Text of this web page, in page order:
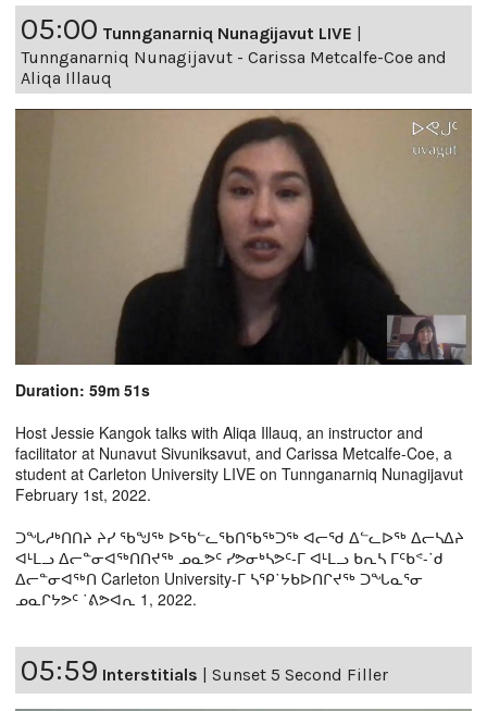
05:00 Tunnganarniq Nunagijavut LIVE
Tunnganarniq Nunagijavut - Carissa Metcalfe-Coe and
Aliqa Illauq
Duration: 59m 51s
Host Jessie Kangok talks with Aliqa Illauq, an instructor and
facilitator at Nunavut Sivuniksavut, and Carissa Metcalfe-Coe, a
student at Carleton University LIVE on Tunnganarniq Nunagijavut
February 1st, 2022.
ᑐᖓᓱᒃᑎᑎᔨ ᔨᓯ ᖃᖑᖅ ᐅᖃᓪᓚᖃᑎᖃᖅᑐᖅ ᐊᓕᖁ ᐃᓪᓚᐅᖅ ᐃᓕᓴᐃᔨ
ᐊᒻᒪᓗ ᐃᓕᓐᓂᐊᖅᑎᑎᔪᖅ ᓄᓇᕗᑦ ᓯᕗᓂᒃᓴᕗᑦ-ᒥ ᐊᒻᒪᓗ ᑲᕆᓴ ᒥᑦᑲᕝ-˙ᑯ
ᐃᓕᓐᓂᐊᖅᑎ Carleton University-ᒥ ᓴᕿ˙ᔭᑲᐅᑎᒋᔪᖅ ᑐᖓᓇᕐᓂ
ᓄᓇᒋᔭᕗᑦ ˙ᕕᕗᐊᕆ 1, 2022.
05:59 Interstitials Sunset 5 Second Filler